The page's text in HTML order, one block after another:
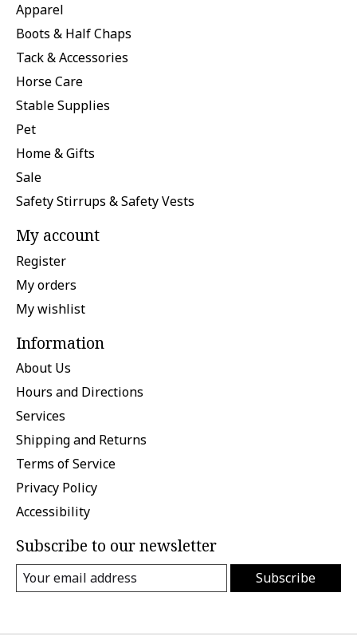
Apparel
Boots & Half Chaps
Tack & Accessories
Horse Care
Stable Supplies
Pet
Home & Gifts
Sale
Safety Stirrups & Safety Vests
My account
Register
My orders
My wishlist
Information
About Us
Hours and Directions
Services
Shipping and Returns
Terms of Service
Privacy Policy
Accessibility
Subscribe to our newsletter
Subscribe